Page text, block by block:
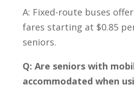
A: Fixed-route buses
fares starting at $0.85
seniors.
Q: Are seniors with
accommodated when